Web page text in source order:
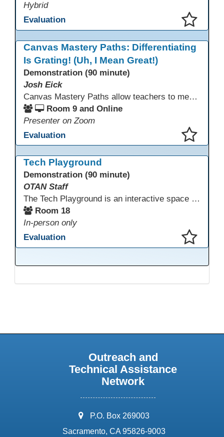
Hybrid
Evaluation
Canvas Mastery Paths: Differentiating
Is Grating! (Uh, I Mean Great!)
Demonstration (90 minute)
Josh Eick
Canvas Mastery Paths allow teachers to meet every learner where they are—without creating separate lessons. In this session, participants will explore how to use Mastery Paths in Canvas to differentiate instruction, support struggling students, and challenge fast finishers while keeping everyone focused on the same learning outcomes. Attendees will see how easy it is to design flexible, engaging learning paths that boost motivation and reduce frustration for both students and teachers.
Room 9 and Online
Presenter on Zoom
Evaluation
Tech Playground
Demonstration (90 minute)
OTAN Staff
The Tech Playground is an interactive space where you can explore, experiment, and experience the latest in emerging technology! Get hands-on with technology and see firsthand how these tools are shaping the future of education. Whether you're a tech enthusiast or just curious about what’s next, this is your chance to test, play, and discover in a fun and welcoming environment. Bring your curiosity and get ready to dive into the world of cutting-edge technology!
Room 18
In-person only
Evaluation
Outreach and
Technical Assistance
Network
address:
P.O. Box 269003
Sacramento, CA 95826-9003